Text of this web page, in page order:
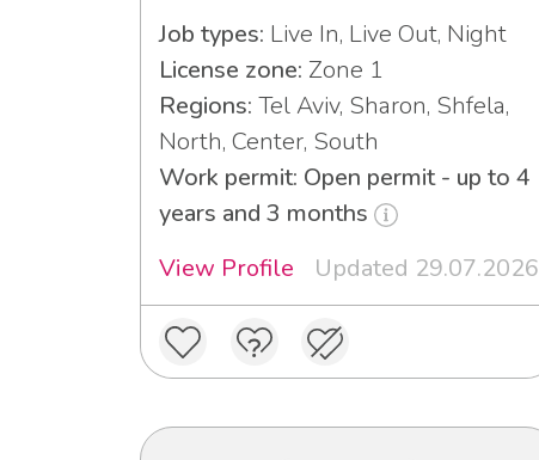
Job types: Live In, Live Out, Night
License zone: Zone 1
Regions: Tel Aviv, Sharon, Shfela,
North, Center, South
Work permit: Open permit - up to 4
years and 3 months
View Profile
Updated 29.07.2026